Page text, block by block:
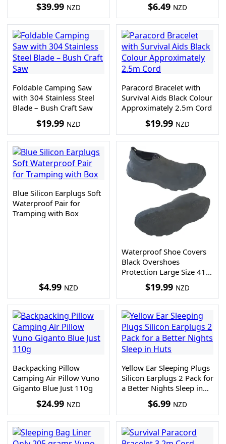
$39.99 NZD $6.49 NZD
Foldable Camping Saw
with 304 Stainless Steel
Blade – Bush Craft Saw
$19.99 NZD
Paracord Bracelet with
Survival Aids Black Colour
Approximately 2.5m Cord
$19.99 NZD
Blue Silicon Earplugs Soft
Waterproof Pair for
Tramping with Box
$4.99 NZD
Waterproof Shoe Covers
Black Overshoes
Protection Large Size 41-
$19.99 NZD
Backpacking Pillow
Camping Air Pillow Vuno
Giganto Blue Just 110g
$24.99 NZD
Yellow Ear Sleeping Plugs
Silicon Earplugs 2 Pack for
a Better Nights Sleep in
$6.99 NZD